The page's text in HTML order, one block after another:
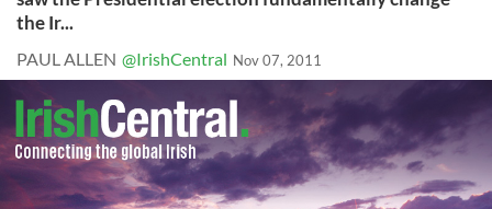
the Ir...
PAUL ALLEN @IrishCentral Nov 07, 2011